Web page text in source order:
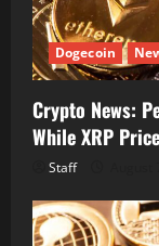
Dogecoin
Crypto News:
While XRP
Staff